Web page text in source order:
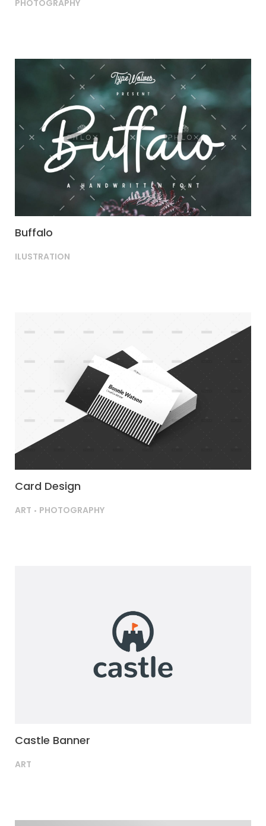
PHOTOGRAPHY
Buffalo
ILUSTRATION
Card Design
ART PHOTOGRAPHY
Castle Banner
ART